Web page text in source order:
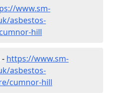
www.sm-
asbestos-
hill
https://www.sm-
asbestos-
cumnor-hill